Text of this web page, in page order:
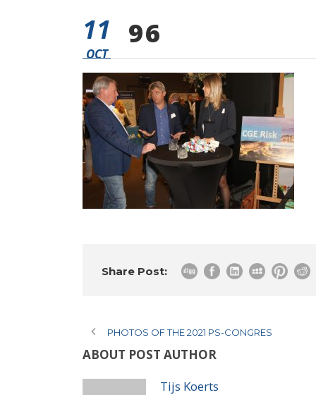
11
OCT
96
Share Post:
PHOTOS OF THE 2021 PS-CONGRES
ABOUT POST AUTHOR
Tijs Koerts